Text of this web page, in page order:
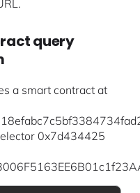
query
a smart contract at
0x7d434425